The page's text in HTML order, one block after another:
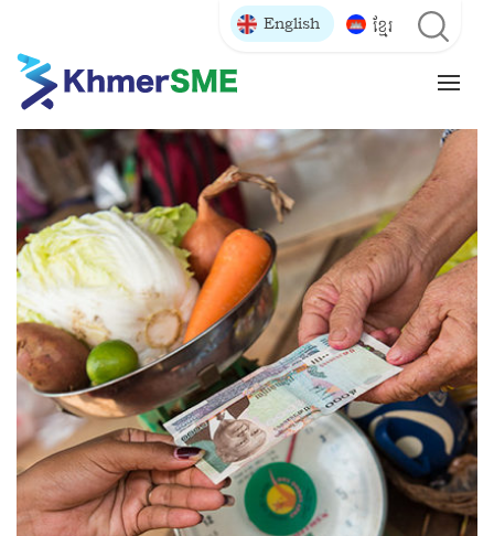
English ខ្មែរ